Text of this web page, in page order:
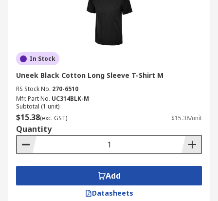
In Stock
Uneek Black Cotton Long Sleeve T-Shirt M
RS Stock No. 270-6510
Mfr. Part No. UC314BLK-M
Subtotal (1 unit)
$15.38(exc. GST) $15.38/unit
Quantity
Add
Datasheets